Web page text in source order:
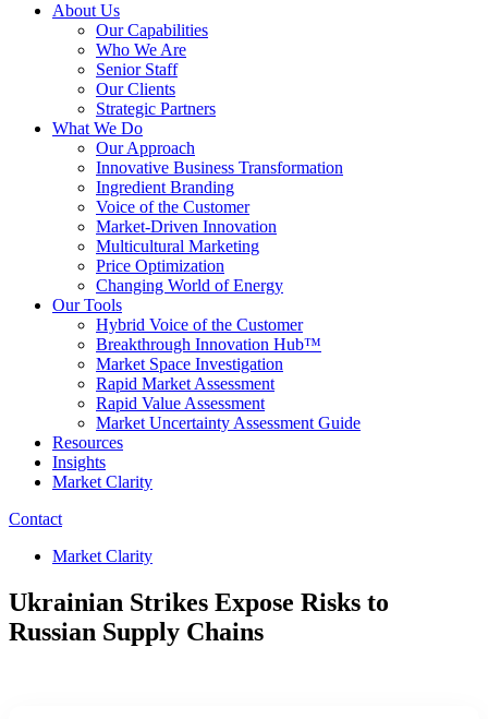
About Us
Our Capabilities
Who We Are
Senior Staff
Our Clients
Strategic Partners
What We Do
Our Approach
Innovative Business Transformation
Ingredient Branding
Voice of the Customer
Market-Driven Innovation
Multicultural Marketing
Price Optimization
Changing World of Energy
Our Tools
Hybrid Voice of the Customer
Breakthrough Innovation Hub™
Market Space Investigation
Rapid Market Assessment
Rapid Value Assessment
Market Uncertainty Assessment Guide
Resources
Insights
Market Clarity
Contact
Market Clarity
Ukrainian Strikes Expose Risks to
Russian Supply Chains